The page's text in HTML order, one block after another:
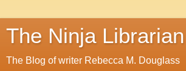
The Ninja Librarian
The Blog of writer Rebecca M. Douglass